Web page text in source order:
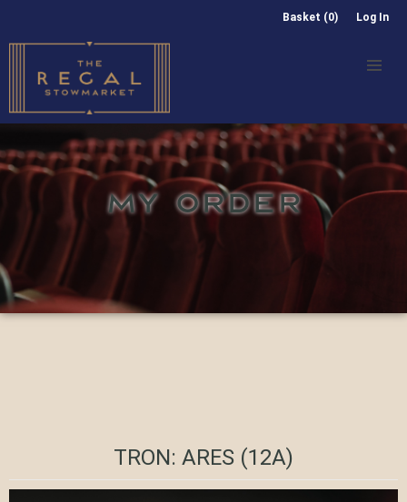
Basket (0) Log In
MY ORDER
TRON: ARES (12A)